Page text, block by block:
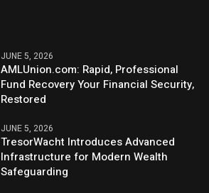
JUNE 5, 2026
AMLUnion.com: Rapid, Professional
Fund Recovery Your Financial Security,
Restored
JUNE 5, 2026
TresorWacht Introduces Advanced
Infrastructure for Modern Wealth
Safeguarding